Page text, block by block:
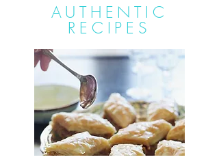
AUTHENTIC
RECIPES